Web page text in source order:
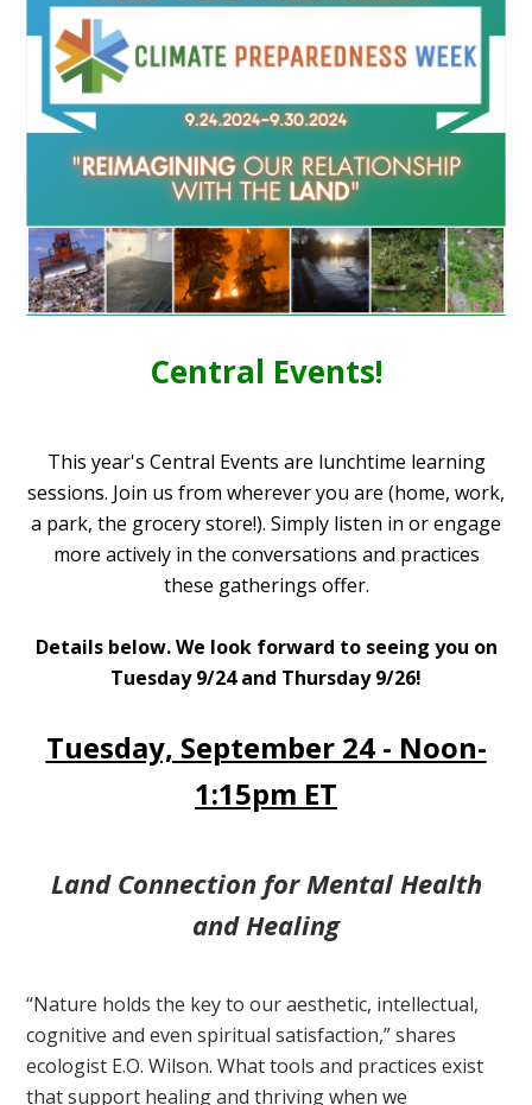
Central Events!
This year's Central Events are lunchtime learning
sessions. Join us from wherever you are (home, work,
a park, the grocery store!). Simply listen in or engage
more actively in the conversations and practices
these gatherings offer.
Details below. We look forward to seeing you on
Tuesday 9/24 and Thursday 9/26!
Tuesday, September 24 - Noon-
1:15pm ET
Land Connection for Mental Health
and Healing
“Nature holds the key to our aesthetic, intellectual,
cognitive and even spiritual satisfaction,” shares
ecologist E.O. Wilson. What tools and practices exist
that support healing and thriving when we